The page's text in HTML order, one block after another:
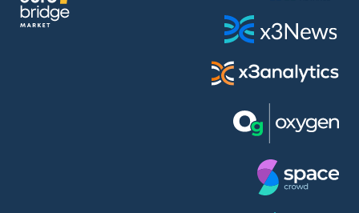
AmonRa Energy AD (AMON)
Amundi S.A. (ANI)